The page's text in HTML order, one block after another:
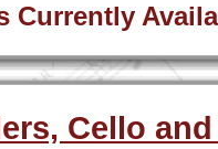
Currently
Cello